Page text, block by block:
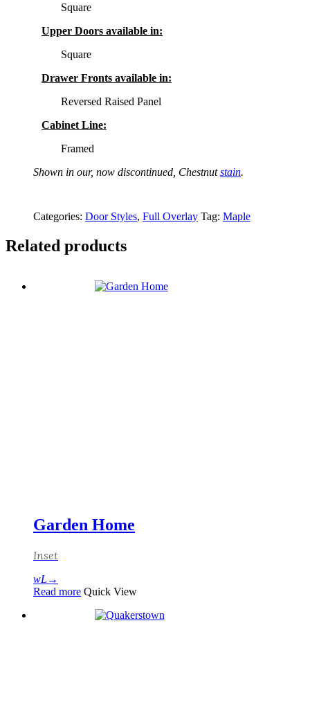
Square
Upper Doors available in:
Square
Drawer Fronts available in:
Reversed Raised Panel
Cabinet Line:
Framed
Shown in our, now discontinued, Chestnutstain.
Categories: Door Styles, Full Overlay Tag: Maple
Related products
Garden Home
Inset
Read more Quick View